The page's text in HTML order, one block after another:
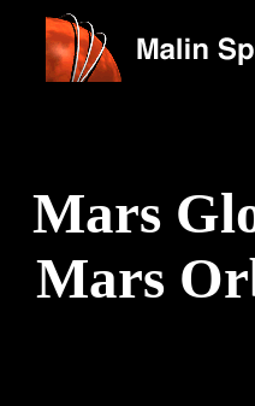
Mars
Mars